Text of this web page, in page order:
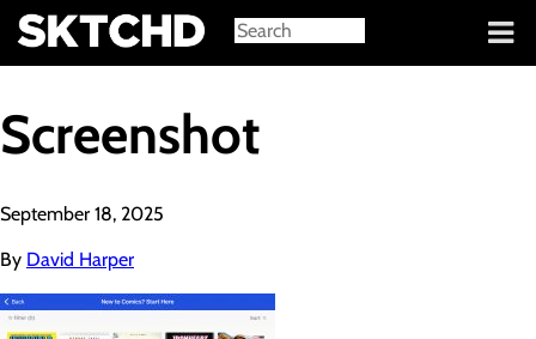
Sign in
Screenshot
September 18, 2025
By David Harper